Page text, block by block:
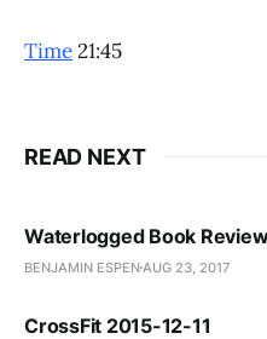
Time21:45
READ NEXT
Waterlogged Book
BENJAMIN ESPEN AUG 23, 2017
CrossFit 2015-12-11